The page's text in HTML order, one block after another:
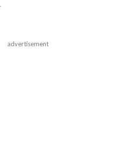
advertisement